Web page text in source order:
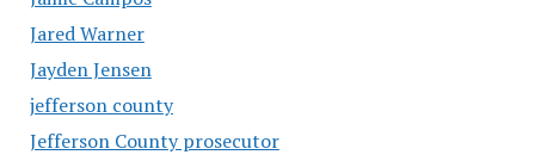
Jared Warner
Jayden Jensen
jefferson county
Jefferson County prosecutor